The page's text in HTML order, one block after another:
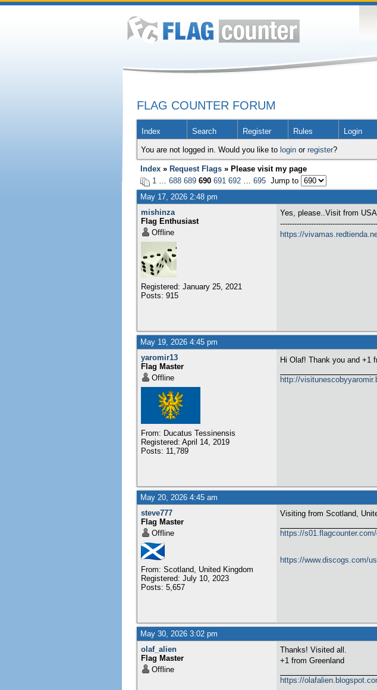
FLAG COUNTER FORUM
Index Search Register Rules Login
You are not logged in. Would you like to loginor register?
Index» Request Flags» Please visit my page
1… 688 689 690 691 692… 695Jump to
May 17, 2026 2:48 pm
mishinza
Flag Enthusiast
Offline
Registered: January 25, 2021
Posts: 915
Yes, please..Visit from USA
https://
May 19, 2026 4:45 pm
yaromir13
Flag Master
Offline
From: Ducatus Tessinensis
Registered: April 14, 2019
Posts: 11,789
Hi Olaf! Thank you and +1
http://
May 20, 2026 4:45 am
steve777
Flag Master
Offline
From: Scotland, United Kingdom
Registered: July 10, 2023
Posts: 5,657
Visiting from Scotland,
https://
https://www.discogs.com/
May 30, 2026 3:02 pm
olaf_alien
Flag Master
Offline
Thanks! Visited all.
+1 from Greenland
https://